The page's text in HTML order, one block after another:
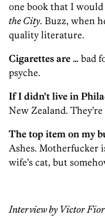
one book that I would
the City. Buzz, when
quality literature.
Cigarettes are … bad
psyche.
If I didn’t live in
New Zealand.
The top item on my
Ashes. Motherfucker
wife’s cat, but
Interview by Victor